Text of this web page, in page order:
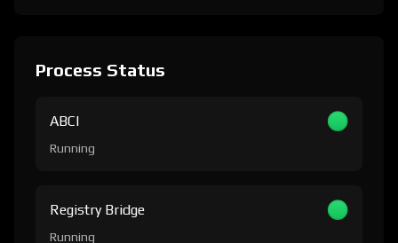
Process Status
ABCI
Running
Registry Bridge
Running